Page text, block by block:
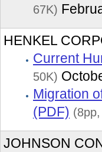
67K)
HENKEL
Current
50K)
Migration
(PDF)
JOHNSON